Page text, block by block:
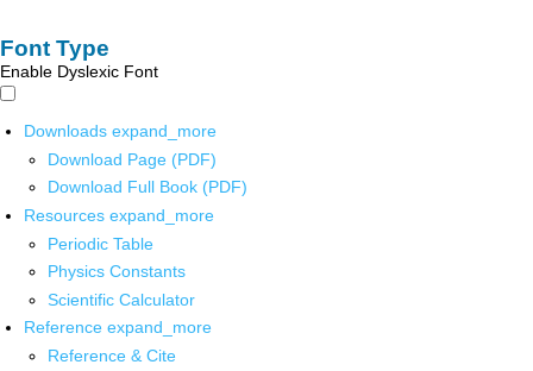
Font Type
Enable Dyslexic Font
Downloads expand_more
Download Page (PDF)
Download Full Book (PDF)
Resources expand_more
Periodic Table
Physics Constants
Scientific Calculator
Reference expand_more
Reference & Cite